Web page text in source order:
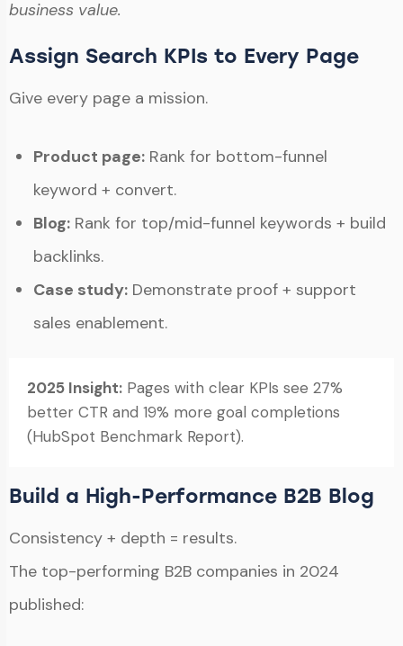
business value.
Assign Search KPIs to Every Page
Give every page a mission.
Product page: Rank for bottom-funnel
keyword + convert.
Blog: Rank for top/mid-funnel keywords + build
backlinks.
Case study: Demonstrate proof + support
sales enablement.
2025 Insight: Pages with clear KPIs see 27%
better CTR and 19% more goal completions
(HubSpot Benchmark Report).
Build a High-Performance B2B Blog
Consistency + depth = results.
The top-performing B2B companies in 2024
published: